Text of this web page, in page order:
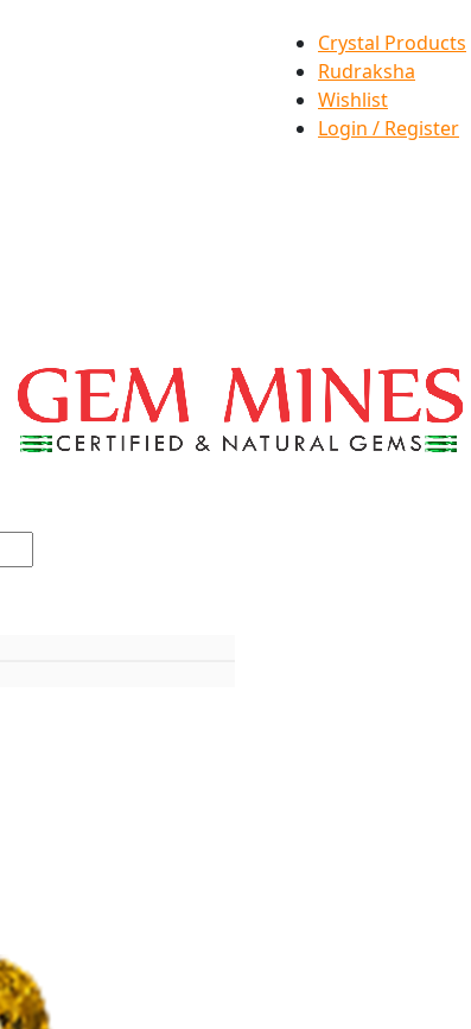
Crystal Products
Rudraksha
Wishlist
Login / Register